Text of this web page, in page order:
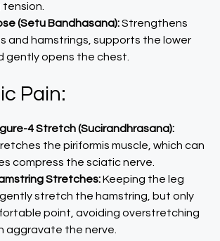
tension.
(Setu Bandhasana):Strengthens
and hamstrings, supports the lower
gently opens the chest.
Pain:
4 Stretch (Sucirandhrasana):
the piriformis muscle, which can
compress the sciatic nerve.
Stretches:Keeping the leg
stretch the hamstring, but only
point, avoiding overstretching
aggravate the nerve.